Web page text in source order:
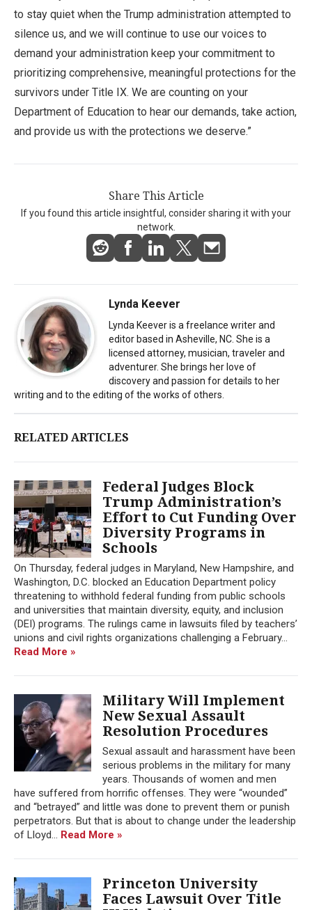
to stay quiet when the Trump administration attempted to
silence us, and we will continue to use our voices to
demand your administration keep your commitment to
prioritizing comprehensive, meaningful protections for the
survivors under Title IX. We are counting on your
Department of Education to hear our demands, take action,
and provide us with the protections we deserve.”
Share This Article
If you found this article insightful, consider sharing it with your
network.
Lynda Keever
Lynda Keever is a freelance writer and
editor based in Asheville, NC. She is a
licensed attorney, musician, traveler and
adventurer. She brings her love of
discovery and passion for details to her
writing and to the editing of the works of others.
RELATED ARTICLES
Federal Judges Block
Trump Administration’s
Effort to Cut Funding Over
Diversity Programs in
Schools
On Thursday, federal judges in Maryland, New Hampshire, and
Washington, D.C. blocked an Education Department policy
threatening to withhold federal funding from public schools
and universities that maintain diversity, equity, and inclusion
(DEI) programs. The rulings came in lawsuits filed by teachers’
unions and civil rights organizations challenging a February...
Read More »
Military Will Implement
New Sexual Assault
Resolution Procedures
Sexual assault and harassment have been
serious problems in the military for many
years. Thousands of women and men
have suffered from horrific offenses. They were “wounded”
and “betrayed” and little was done to prevent them or punish
perpetrators. But that is about to change under the leadership
of Lloyd... Read More »
Princeton University
Faces Lawsuit Over Title